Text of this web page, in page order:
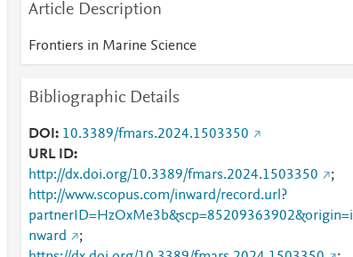
Article Description
Frontiers in Marine Science
Bibliographic Details
DOI
10.3389/fmars.2024.1503350
URL ID
http://dx.doi.org/10.3389/fmars.2024.1503350
;
http://www.scopus.com/inward/record.url?
partnerID=HzOxMe3b&scp=85209363902&origin=i
nward
;